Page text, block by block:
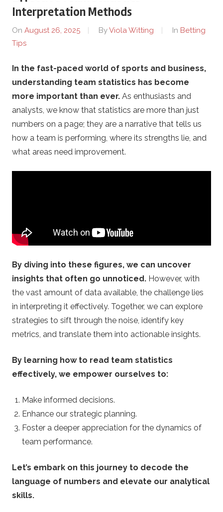
t
h
e
r
s
.
c
.
u
k
–
B
t
t
i
n
g
T
Interpretation Methods
On August 26, 2025 ByViola Witting In Betting
Tips
In the fast-paced world of sports and business,
understanding team statistics has become
more important than ever. As enthusiasts and
analysts, we know that statistics are more than just
numbers on a page; they are a narrative that tells us
how a team is performing, where its strengths lie, and
what areas need improvement.
By diving into these figures, we can uncover
insights that often go unnoticed. However, with
the vast amount of data available, the challenge lies
in interpreting it effectively. Together, we can explore
strategies to sift through the noise, identify key
metrics, and translate them into actionable insights.
By learning how to read team statistics
effectively, we empower ourselves to:
Make informed decisions.
Enhance our strategic planning.
Foster a deeper appreciation for the dynamics of
team performance.
Let’s embark on this journey to decode the
language of numbers and elevate our analytical
skills.